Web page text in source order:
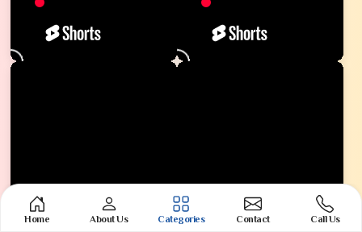
Home About Us Categories Contact Call Us